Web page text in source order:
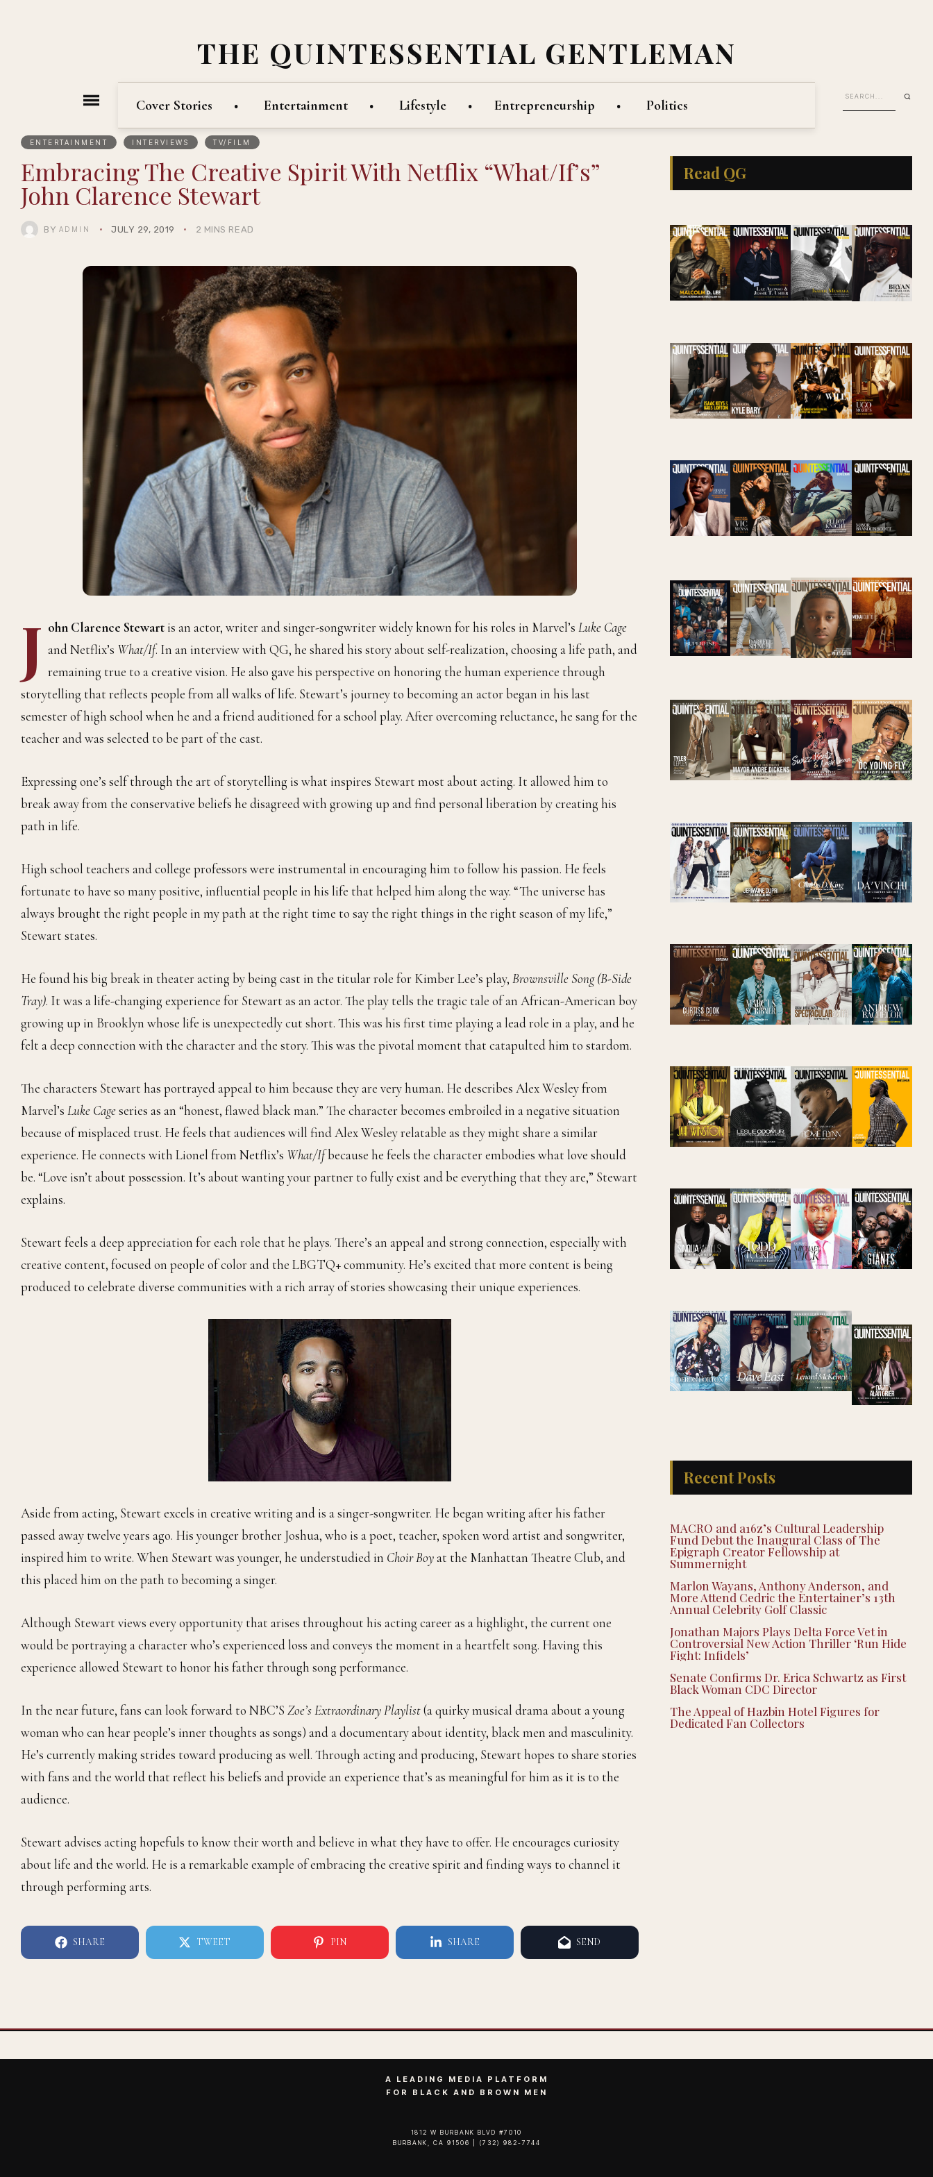
THE QUINTESSENTIAL GENTLEMAN
Cover Stories Entertainment Lifestyle Entrepreneurship Politics
ENTERTAINMENT INTERVIEWS TV/FILM
Embracing The Creative Spirit With Netflix “What/If’s”
John Clarence Stewart
BY ADMIN JULY 29, 2019 2 MINS READ
J ohn Clarence Stewartis an actor, writer and singer-songwriter widely known for his roles in Marvel’s Luke Cage
and Netflix’s What/If. In an interview with QG, he shared his story about self-realization, choosing a life path, and
remaining true to a creative vision. He also gave his perspective on honoring the human experience through
storytelling that reflects people from all walks of life. Stewart’s journey to becoming an actor began in his last
semester of high school when he and a friend auditioned for a school play. After overcoming reluctance, he sang for the
teacher and was selected to be part of the cast.
Expressing one’s self through the art of storytelling is what inspires Stewart most about acting. It allowed him to
break away from the conservative beliefs he disagreed with growing up and find personal liberation by creating his
path in life.
High school teachers and college professors were instrumental in encouraging him to follow his passion. He feels
fortunate to have so many positive, influential people in his life that helped him along the way. “The universe has
always brought the right people in my path at the right time to say the right things in the right season of my life,”
Stewart states.
He found his big break in theater acting by being cast in the titular role for Kimber Lee’s play, Brownsville Song (B-Side
Tray). It was a life-changing experience for Stewart as an actor. The play tells the tragic tale of an African-American boy
growing up in Brooklyn whose life is unexpectedly cut short. This was his first time playing a lead role in a play, and he
felt a deep connection with the character and the story. This was the pivotal moment that catapulted him to stardom.
The characters Stewart has portrayed appeal to him because they are very human. He describes Alex Wesley from
Marvel’s Luke Cageseries as an “honest, flawed black man.” The character becomes embroiled in a negative situation
because of misplaced trust. He feels that audiences will find Alex Wesley relatable as they might share a similar
experience. He connects with Lionel from Netflix’s What/Ifbecause he feels the character embodies what love should
be. “Love isn’t about possession. It’s about wanting your partner to fully exist and be everything that they are,” Stewart
explains.
Stewart feels a deep appreciation for each role that he plays. There’s an appeal and strong connection, especially with
creative content, focused on people of color and the LBGTQ+ community. He’s excited that more content is being
produced to celebrate diverse communities with a rich array of stories showcasing their unique experiences.
Aside from acting, Stewart excels in creative writing and is a singer-songwriter. He began writing after his father
passed away twelve years ago. His younger brother Joshua, who is a poet, teacher, spoken word artist and songwriter,
inspired him to write. When Stewart was younger, he understudied in Choir Boyat the Manhattan Theatre Club, and
this placed him on the path to becoming a singer.
Although Stewart views every opportunity that arises throughout his acting career as a highlight, the current one
would be portraying a character who’s experienced loss and conveys the moment in a heartfelt song. Having this
experience allowed Stewart to honor his father through song performance.
In the near future, fans can look forward to NBC’S Zoe’s Extraordinary Playlist(a quirky musical drama about a young
woman who can hear people’s inner thoughts as songs) and a documentary about identity, black men and masculinity.
He’s currently making strides toward producing as well. Through acting and producing, Stewart hopes to share stories
with fans and the world that reflect his beliefs and provide an experience that’s as meaningful for him as it is to the
audience.
Stewart advises acting hopefuls to know their worth and believe in what they have to offer. He encourages curiosity
about life and the world. He is a remarkable example of embracing the creative spirit and finding ways to channel it
through performing arts.
SHARE TWEET PIN SHARE SEND
Read QG
Recent Posts
MACRO and a16z’s Cultural Leadership
Fund Debut the Inaugural Class of The
Epigraph Creator Fellowship at
Summernight
Marlon Wayans, Anthony Anderson, and
More Attend Cedric the Entertainer’s 13th
Annual Celebrity Golf Classic
Jonathan Majors Plays Delta Force Vet in
Controversial New Action Thriller ‘Run Hide
Fight: Infidels’
Senate Confirms Dr. Erica Schwartz as First
Black Woman CDC Director
The Appeal of Hazbin Hotel Figures for
Dedicated Fan Collectors
A LEADING MEDIA PLATFORM
FOR BLACK AND BROWN MEN
1812 W BURBANK BLVD #7010
BURBANK, CA 91506 | (732) 982-7744‬